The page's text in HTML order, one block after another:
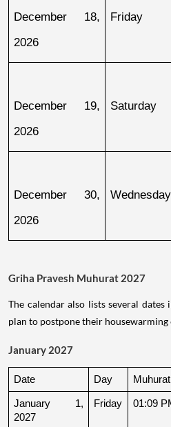
December 18,
2026
Friday
December 19,
2026
Saturday
December 30,
2026
Wednesday
Griha Pravesh Muhurat 2027
The calendar also lists several
plan to postpone their housewarming
January 2027
Date Day
January 1,
2027
Friday 01:09